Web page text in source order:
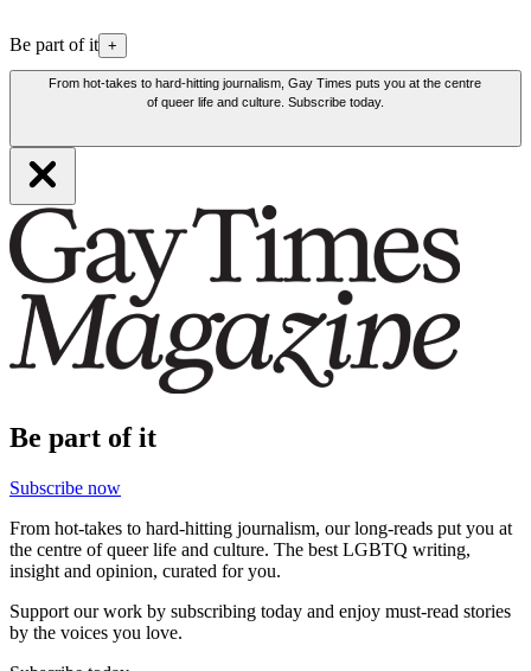
Be part of it +
From hot-takes to hard-hitting journalism, Gay Times puts you at the centre
of queer life and culture. Subscribe today.
Be part of it
Subscribe now
From hot-takes to hard-hitting journalism, our long-reads put you at
the centre of queer life and culture. The best LGBTQ writing,
insight and opinion, curated for you.
Support our work by subscribing today and enjoy must-read stories
by the voices you love.